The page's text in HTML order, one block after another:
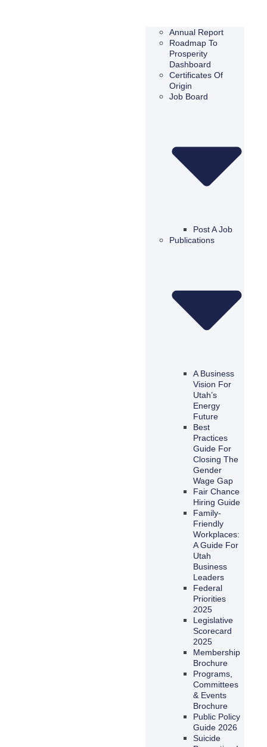
Annual Report
Roadmap To
Prosperity
Dashboard
Certificates Of
Origin
Job Board
Post A Job
Publications
A Business
Vision For
Utah’s
Energy
Future
Best
Practices
Guide For
Closing The
Gender
Wage Gap
Fair Chance
Hiring Guide
Family-
Friendly
Workplaces:
A Guide For
Utah
Business
Leaders
Federal
Priorities
2025
Legislative
Scorecard
2025
Membership
Brochure
Programs,
Committees
& Events
Brochure
Public Policy
Guide 2026
Suicide